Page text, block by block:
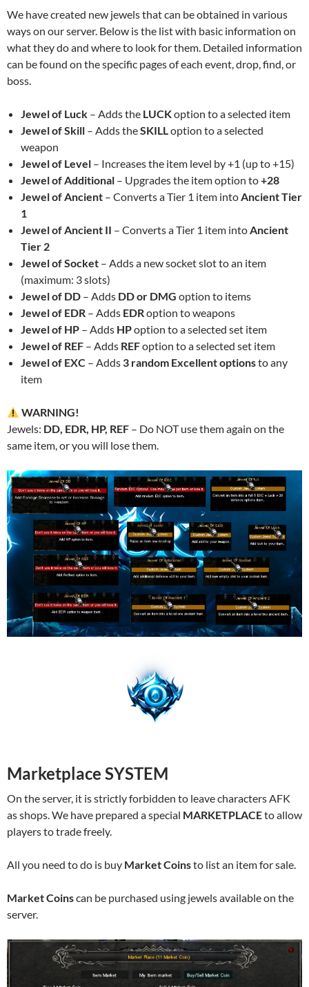
We have created new jewels that can be obtained in various
ways on our server. Below is the list with basic information on
what they do and where to look for them. Detailed information
can be found on the specific pages of each event, drop, find, or
boss.
Jewel of Luck – Adds the LUCKoption to a selected item
Jewel of Skill – Adds theSKILLoption to a selected
weapon
Jewel of Level – Increases the item level by +1 (up to +15)
Jewel of Additional – Upgrades the item option to+28
Jewel of Ancient – Converts a Tier 1 item intoAncient Tier
1
Jewel of Ancient II – Converts a Tier 1 item intoAncient
Tier 2
Jewel of Socket – Adds a new socket slot to an item
(maximum: 3 slots)
Jewel of DD – Adds DD or DMG option to items
Jewel of EDR – Adds EDRoption to weapons
Jewel of HP – Adds HPoption to a selected set item
Jewel of REF – Adds REFoption to a selected set item
Jewel of EXC – Adds 3 random Excellent optionsto any
item
WARNING!
Jewels: DD, EDR, HP, REF – Do NOT use them again on the
same item, or you will lose them.
Marketplace SYSTEM
On the server, it is strictly forbidden to leave characters AFK
as shops. We have prepared a special MARKETPLACEto allow
players to trade freely.
All you need to do is buy Market Coinsto list an item for sale.
Market Coinscan be purchased using jewels available on the
server.